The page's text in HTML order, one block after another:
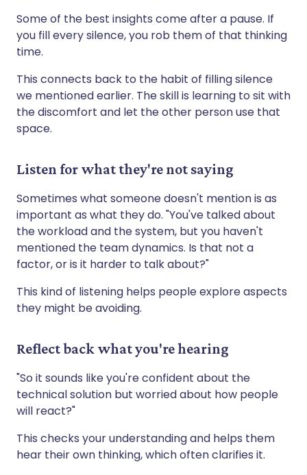
Some of the best insights come after a pause. If
you fill every silence, you rob them of that thinking
time.
This connects back to the habit of filling silence
we mentioned earlier. The skill is learning to sit with
the discomfort and let the other person use that
space.
Listen for what they're not saying
Sometimes what someone doesn't mention is as
important as what they do. "You've talked about
the workload and the system, but you haven't
mentioned the team dynamics. Is that not a
factor, or is it harder to talk about?"
This kind of listening helps people explore aspects
they might be avoiding.
Reflect back what you're hearing
"So it sounds like you're confident about the
technical solution but worried about how people
will react?"
This checks your understanding and helps them
hear their own thinking, which often clarifies it.